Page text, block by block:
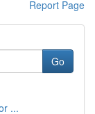
Report Page
Go
...